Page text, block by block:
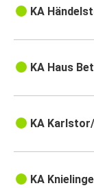
KA
KA Haus
KA
KA